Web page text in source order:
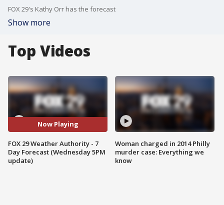
FOX 29's Kathy Orr has the forecast
Show more
Top Videos
Now Playing
FOX 29 Weather Authority - 7
Day Forecast (Wednesday 5PM
update)
Woman charged in 2014 Philly
murder case: Everything we
know